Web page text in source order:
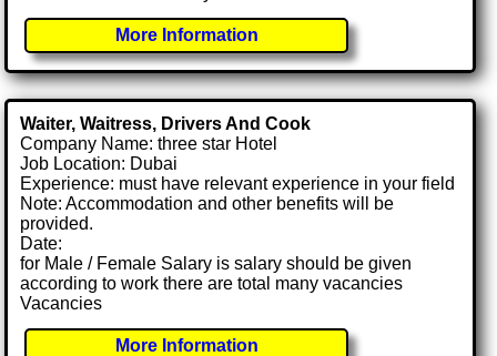
More Information
Waiter, Waitress, Drivers And Cook
Company Name: three star Hotel
Job Location: Dubai
Experience: must have relevant experience in your field
Note: Accommodation and other benefits will be
provided.
Date:
for Male / Female Salary is salary should be given
according to work there are total many vacancies
Vacancies
More Information